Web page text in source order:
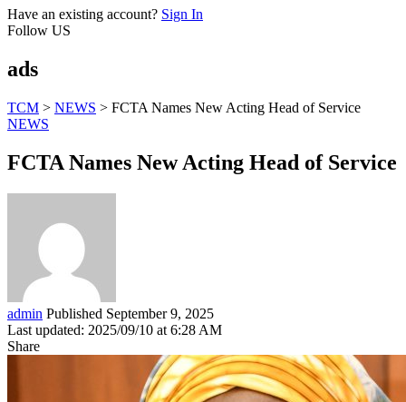
Have an existing account? Sign In
Follow US
ads
TCM > NEWS > FCTA Names New Acting Head of Service
NEWS
FCTA Names New Acting Head of Service
admin Published September 9, 2025
Last updated: 2025/09/10 at 6:28 AM
Share